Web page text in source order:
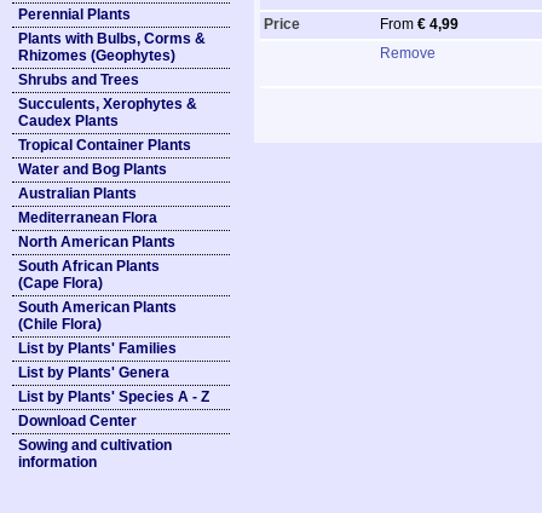
Perennial Plants
Plants with Bulbs, Corms &
Rhizomes (Geophytes)
Shrubs and Trees
Succulents, Xerophytes &
Caudex Plants
Tropical Container Plants
Water and Bog Plants
Australian Plants
Mediterranean Flora
North American Plants
South African Plants
(Cape Flora)
South American Plants
(Chile Flora)
List by Plants' Families
List by Plants' Genera
List by Plants' Species A - Z
Download Center
Sowing and cultivation
information
Price From € 4,99
Remove